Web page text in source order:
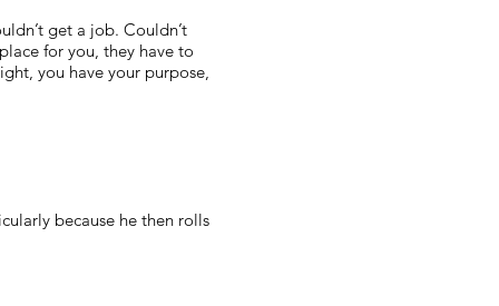
get a job. Couldn’t
for you, they have to
you have your purpose,
because he then rolls